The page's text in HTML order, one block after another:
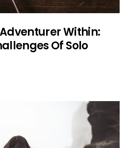
Within:
Of Solo